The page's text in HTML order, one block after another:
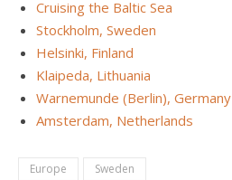
Cruising the Baltic Sea
Stockholm, Sweden
Helsinki, Finland
Klaipeda, Lithuania
Warnemunde (Berlin), Germany
Amsterdam, Netherlands
Europe Sweden